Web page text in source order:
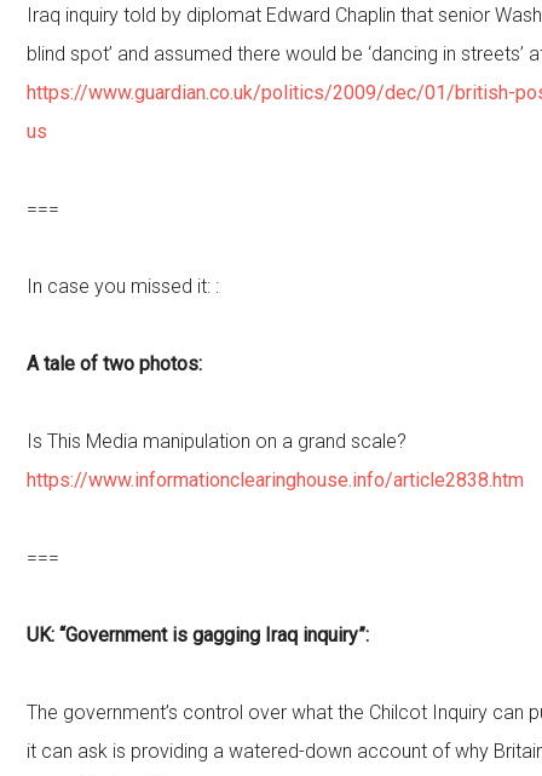
Iraq inquiry told by diplomat Edward Chaplin that senior
blind spot’ and assumed there would be ‘dancing in streets’
https://www.guardian.co.uk/politics/2009/dec/01/british-
us
===
In case you missed it: :
A tale of two photos:
Is This Media manipulation on a grand scale?
https://www.informationclearinghouse.info/article2838.htm
===
UK: “Government is gagging Iraq inquiry”:
The government’s control over what the Chilcot Inquiry can
it can ask is providing a watered-down account of why